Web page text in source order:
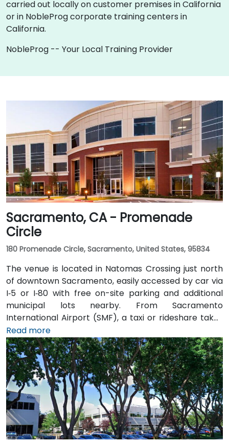
carried out locally on customer premises in California
or in NobleProg corporate training centers in
California.
NobleProg -- Your Local Training Provider
Sacramento, CA - Promenade
Circle
180 Promenade Circle, Sacramento, United States, 95834
The venue is located in Natomas Crossing just north
of downtown Sacramento, easily accessed by car via
I‑5 or I‑80 with free on-site parking and additional
municipal lots nearby. From Sacramento
International Airport (SMF), a taxi or rideshare takes
about 10 minutes via Airport Boulevard and I‑5 South.
Public transit users can take Sacramento Regional
Transit buses that stop near Promenade Circle,
followed by a short walk to the glass-fronted office
building.
Read more